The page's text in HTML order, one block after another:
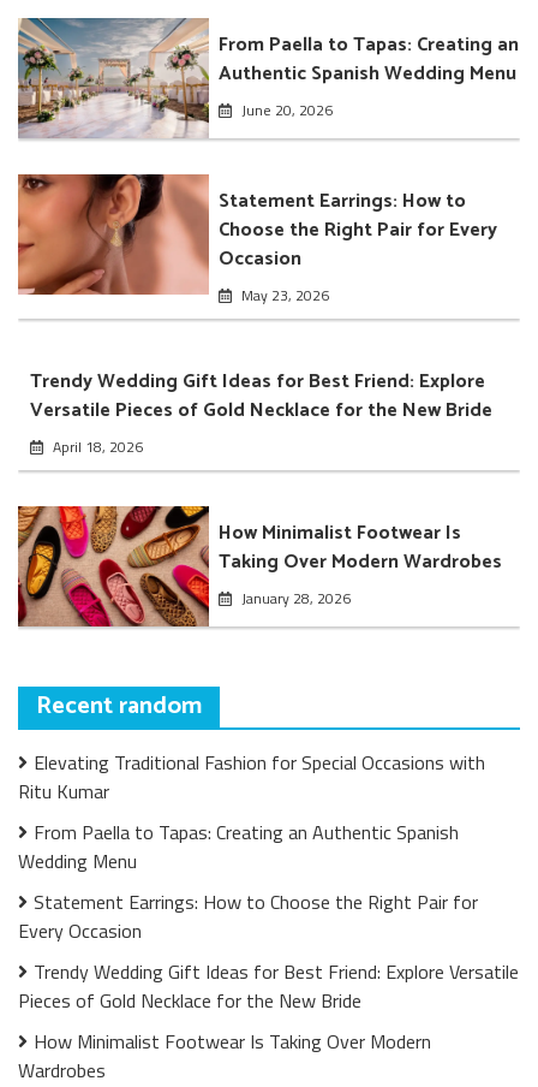
From Paella to Tapas: Creating an
Authentic Spanish Wedding Menu
June 20, 2026
Statement Earrings: How to
Choose the Right Pair for Every
Occasion
May 23, 2026
Trendy Wedding Gift Ideas for Best Friend: Explore
Versatile Pieces of Gold Necklace for the New Bride
April 18, 2026
How Minimalist Footwear Is
Taking Over Modern Wardrobes
January 28, 2026
Recent random
Elevating Traditional Fashion for Special Occasions with
Ritu Kumar
From Paella to Tapas: Creating an Authentic Spanish
Wedding Menu
Statement Earrings: How to Choose the Right Pair for
Every Occasion
Trendy Wedding Gift Ideas for Best Friend: Explore Versatile
Pieces of Gold Necklace for the New Bride
How Minimalist Footwear Is Taking Over Modern
Wardrobes